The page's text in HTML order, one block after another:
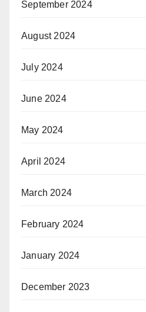
September 2024
August 2024
July 2024
June 2024
May 2024
April 2024
March 2024
February 2024
January 2024
December 2023